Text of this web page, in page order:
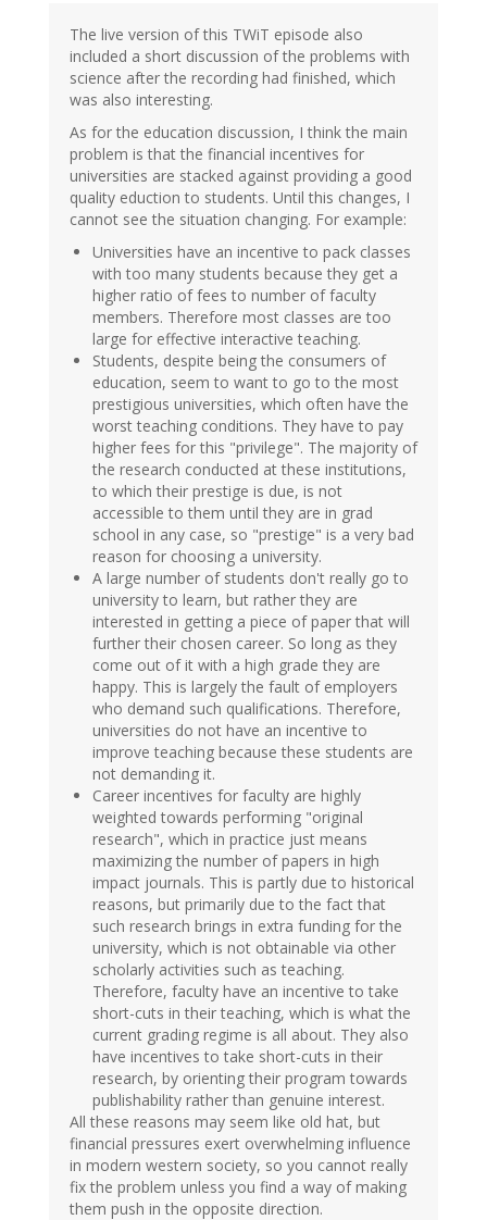
The live version of this TWiT episode also
included a short discussion of the problems with
science after the recording had finished, which
was also interesting.
As for the education discussion, I think the main
problem is that the financial incentives for
universities are stacked against providing a good
quality eduction to students. Until this changes, I
cannot see the situation changing. For example:
Universities have an incentive to pack classes
with too many students because they get a
higher ratio of fees to number of faculty
members. Therefore most classes are too
large for effective interactive teaching.
Students, despite being the consumers of
education, seem to want to go to the most
prestigious universities, which often have the
worst teaching conditions. They have to pay
higher fees for this "privilege". The majority of
the research conducted at these institutions,
to which their prestige is due, is not
accessible to them until they are in grad
school in any case, so "prestige" is a very bad
reason for choosing a university.
A large number of students don't really go to
university to learn, but rather they are
interested in getting a piece of paper that will
further their chosen career. So long as they
come out of it with a high grade they are
happy. This is largely the fault of employers
who demand such qualifications. Therefore,
universities do not have an incentive to
improve teaching because these students are
not demanding it.
Career incentives for faculty are highly
weighted towards performing "original
research", which in practice just means
maximizing the number of papers in high
impact journals. This is partly due to historical
reasons, but primarily due to the fact that
such research brings in extra funding for the
university, which is not obtainable via other
scholarly activities such as teaching.
Therefore, faculty have an incentive to take
short-cuts in their teaching, which is what the
current grading regime is all about. They also
have incentives to take short-cuts in their
research, by orienting their program towards
publishability rather than genuine interest.
All these reasons may seem like old hat, but
financial pressures exert overwhelming influence
in modern western society, so you cannot really
fix the problem unless you find a way of making
them push in the opposite direction.